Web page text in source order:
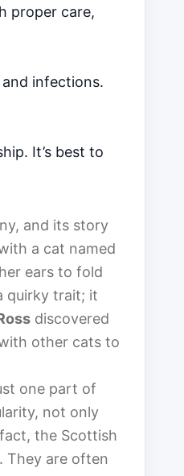
proper care,
infections.
It’s best to
and its story
a cat named
ears to fold
quirky trait; it
discovered
other cats to
one part of
not only
the Scottish
They are often